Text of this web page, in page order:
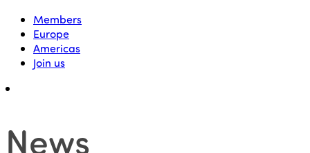
Members
Europe
Americas
Join us
News